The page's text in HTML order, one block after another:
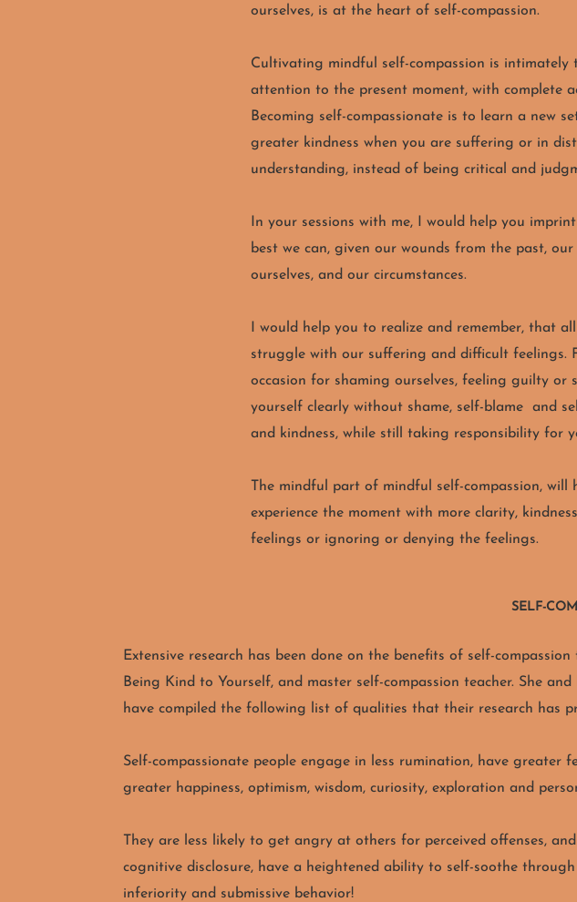
ourselves, is at the heart of self-compassion.
Cultivating mindful self-compassion is intimately
attention to the present moment, with complete
Becoming self-compassionate is to
learn a new
greater kindness when you are suffering or in
understanding, instead of being critical and
In your sessions with me, I would help you
best we can, given our wounds from the past,
ourselves, and our circumstances.
I would help you to realize and remember, that
struggle with our suffering and difficult feelings.
occasion for shaming ourselves, feeling guilty or
yourself clearly without shame, self-blame and
and kindness, while still taking responsibility for
The mindful part of mindful self-compassion,
experience the moment with more clarity,
feelings or ignoring or denying the feelings.
SELF-
Extensive research has been done on the benefits of self-
Being Kind to Yourself, and master self-compassion teacher. She
have compiled the following list of qualities that their research has
Self-compassionate people engage in less rumination, have greater
greater happiness, optimism, wisdom, curiosity, exploration and
They are less likely to get angry at others for perceived offenses,
cognitive disclosure, have a heightened ability to self-soothe through
inferiority and submissive behavior!